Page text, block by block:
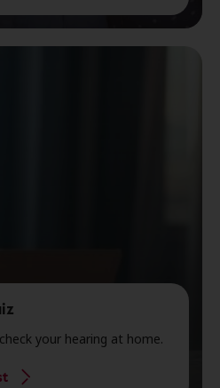
your hearing at home.